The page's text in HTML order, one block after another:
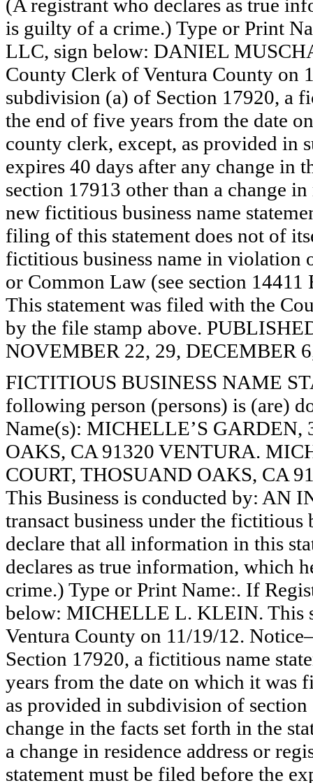
(A registrant who declares as true
is guilty of a crime.) Type or Print
LLC, sign below: DANIEL
County Clerk of Ventura County
subdivision (a) of Section 17920, a
the end of five years from the date
county clerk, except, as provided in
expires 40 days after any change in
section 17913 other than a change
new fictitious business name
filing of this statement does not of
fictitious business name in violation
or Common Law (see section 14411
This statement was filed with the
by the file stamp above.
NOVEMBER 22, 29, DECEMBER
FICTITIOUS BUSINESS NAME
following person (persons) is (are)
Name(s): MICHELLE’S
OAKS, CA 91320 VENTURA.
COURT, THOSUAND OAKS, CA
This Business is conducted by: AN
transact business under the
declare that all information in this
declares as true information, which
crime.) Type or Print Name:. If
below: MICHELLE L. KLEIN. This
Ventura County on 11/19/12.
Section 17920, a fictitious name
years from the date on which it was
as provided in subdivision of
change in the facts set forth in the
a change in residence address or
statement must be filed before the